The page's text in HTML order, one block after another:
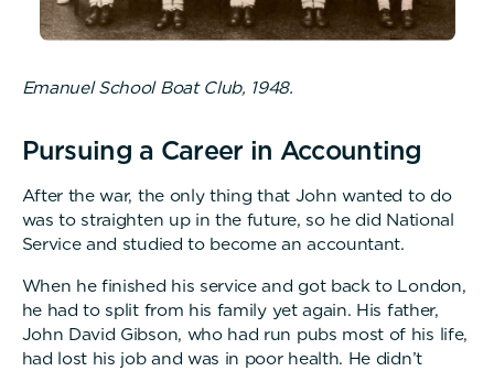
Emanuel School Boat Club, 1948.
Pursuing a Career in Accounting
After the war, the only thing that John wanted to do
was to straighten up in the future, so he did National
Service and studied to become an accountant.
When he finished his service and got back to London,
he had to split from his family yet again. His father,
John David Gibson, who had run pubs most of his life,
had lost his job and was in poor health. He didn’t